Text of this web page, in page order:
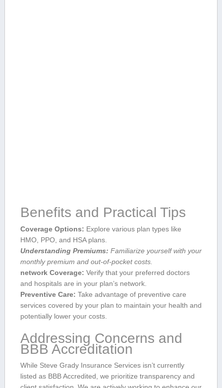
Benefits and Practical Tips
Coverage Options: Explore various ‍plan types like
HMO, PPO, ⁣and HSA plans.
Understanding Premiums: Familiarize yourself with your
monthly premium and out-of-pocket costs.
network Coverage: Verify that your preferred doctors
and⁣ hospitals are in your ⁣plan’s network.
Preventive Care: Take advantage of preventive care
services covered by your plan to maintain your health and
potentially lower your costs.
Addressing ‍Concerns and
BBB​ Accreditation
While ⁢Steve Grady Insurance Services isn’t currently
listed as BBB Accredited,‌ we prioritize transparency and